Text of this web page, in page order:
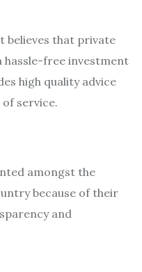
believes that private
hassle-free investment
high quality advice
service.
amongst the
because of their
and